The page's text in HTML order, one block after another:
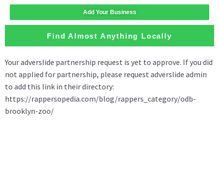
Add Your Business
Find Almost Anything Locally